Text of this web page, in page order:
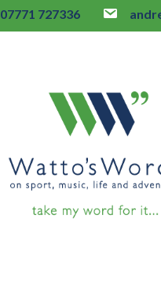
07771 727336